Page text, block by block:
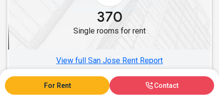
Single Roommates in Chino, CA
Single Roommates in Anaheim, CA
Single Roommates in Fontana, CA
370
Single rooms for rent
View full San Jose Rent Report
San Jose, CA Rent Ranges
For Rent Contact